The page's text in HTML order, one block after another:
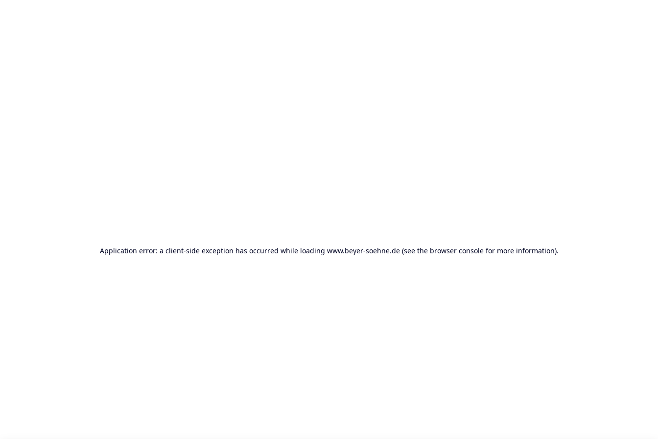
Application error: a client-side exception has occurred while loading www.beyer-soehne.de(see the browser consolefor more information).